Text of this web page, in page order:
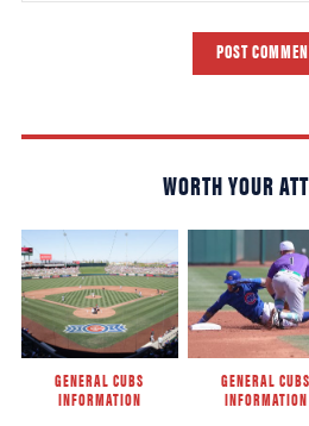
POST
WORTH YOUR
GENERAL CUBS
INFORMATION
GENERAL CUBS
INFORMATION